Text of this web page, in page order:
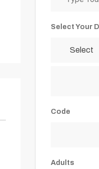
Select Your
Select
Code
Adults